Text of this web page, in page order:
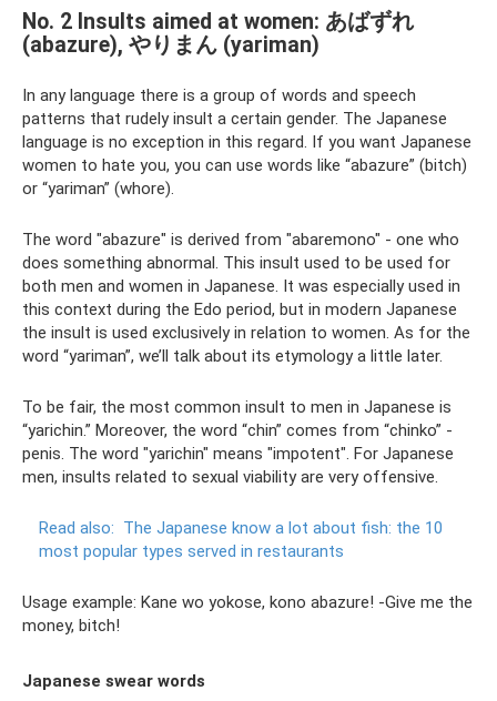
No. 2 Insults aimed at women: あばずれ
(abazure), やりまん (yariman)
In any language there is a group of words and speech
patterns that rudely insult a certain gender. The Japanese
language is no exception in this regard. If you want Japanese
women to hate you, you can use words like “abazure” (bitch)
or “yariman” (whore).
The word "abazure" is derived from "abaremono" - one who
does something abnormal. This insult used to be used for
both men and women in Japanese. It was especially used in
this context during the Edo period, but in modern Japanese
the insult is used exclusively in relation to women. As for the
word “yariman”, we’ll talk about its etymology a little later.
To be fair, the most common insult to men in Japanese is
“yarichin.” Moreover, the word “chin” comes from “chinko” -
penis. The word "yarichin" means "impotent". For Japanese
men, insults related to sexual viability are very offensive.
Read also: The Japanese know a lot about fish: the 10
most popular types served in restaurants
Usage example: Kane wo yokose, kono abazure! -Give me the
money, bitch!
Japanese swear words